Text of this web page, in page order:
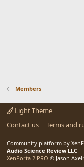
Members
Light Theme
Contact us
Terms and
Community platform by
Audio Science Review LLC
XenPorta 2 PRO © Jason